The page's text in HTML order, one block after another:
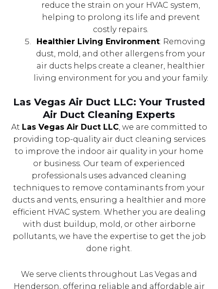
reduce the strain on your HVAC system,
helping to prolong its life and prevent
costly repairs.
Healthier Living Environment: Removing
dust, mold, and other allergens from your
air ducts helps create a cleaner, healthier
living environment for you and your family.
Las Vegas Air Duct LLC: Your Trusted
Air Duct Cleaning Experts
At Las Vegas Air Duct LLC, we are committed to
providing top-quality air duct cleaning services
to improve the indoor air quality in your home
or business. Our team of experienced
professionals uses advanced cleaning
techniques to remove contaminants from your
ducts and vents, ensuring a healthier and more
efficient HVAC system. Whether you are dealing
with dust buildup, mold, or other airborne
pollutants, we have the expertise to get the job
done right.
We serve clients throughout Las Vegas and
Henderson, offering reliable and affordable air